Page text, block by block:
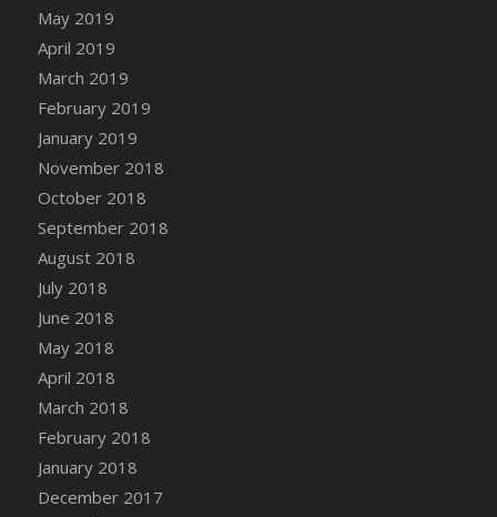
DFS Canvas Watercolour Painting - Fruit
Basket
DFS Canvas Watercolour Painting - Lemon
Strawberries
DFS Canvas Watercolour Painting -
Sunflower
DFS Canvas Watercolour Painting - Tomato
Bucket
DFS Caramelized Syrup Sweet Potatoes
DFS Carrot Basket
May 2019
April 2019
March 2019
February 2019
January 2019
November 2018
October 2018
September 2018
August 2018
July 2018
June 2018
May 2018
April 2018
March 2018
February 2018
January 2018
December 2017